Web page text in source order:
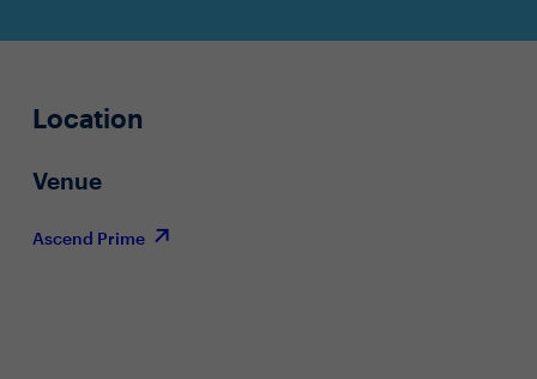
Location
Venue
Ascend Prime